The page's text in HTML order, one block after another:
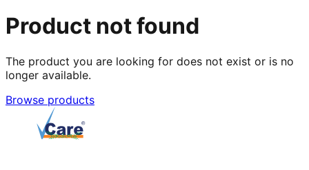
Product not found
The product you are looking for does not exist or is no
longer available.
Browse products